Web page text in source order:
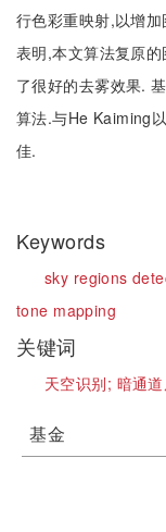
行色彩重映射,以增
表明,本文算法复原
了很好的去雾效果.
算法.与He Kaiming
佳.
Keywords
sky regions
tone mapping
关键词
天空识别; 暗通
基金